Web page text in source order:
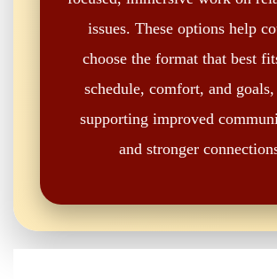
issues. These options help
choose the format that best
schedule, comfort, and
supporting improved
and stronger